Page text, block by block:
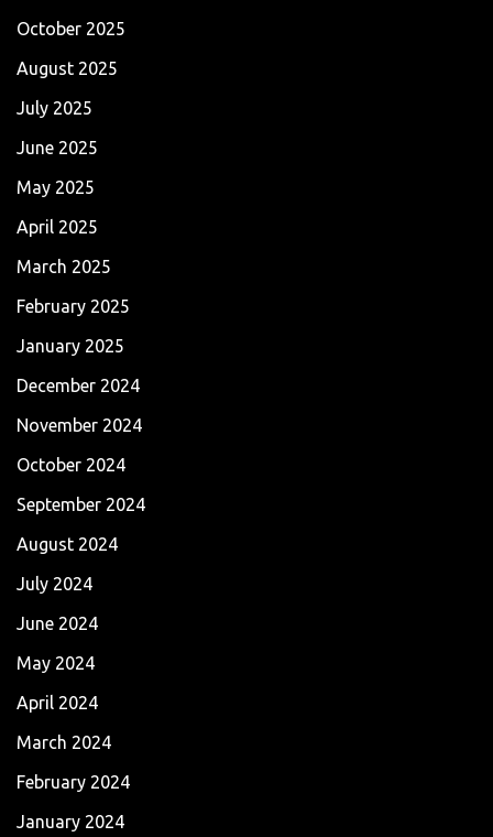
October 2025
August 2025
July 2025
June 2025
May 2025
April 2025
March 2025
February 2025
January 2025
December 2024
November 2024
October 2024
September 2024
August 2024
July 2024
June 2024
May 2024
April 2024
March 2024
February 2024
January 2024